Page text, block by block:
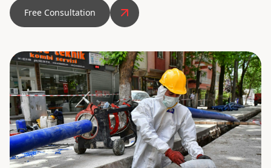
Free Consultation